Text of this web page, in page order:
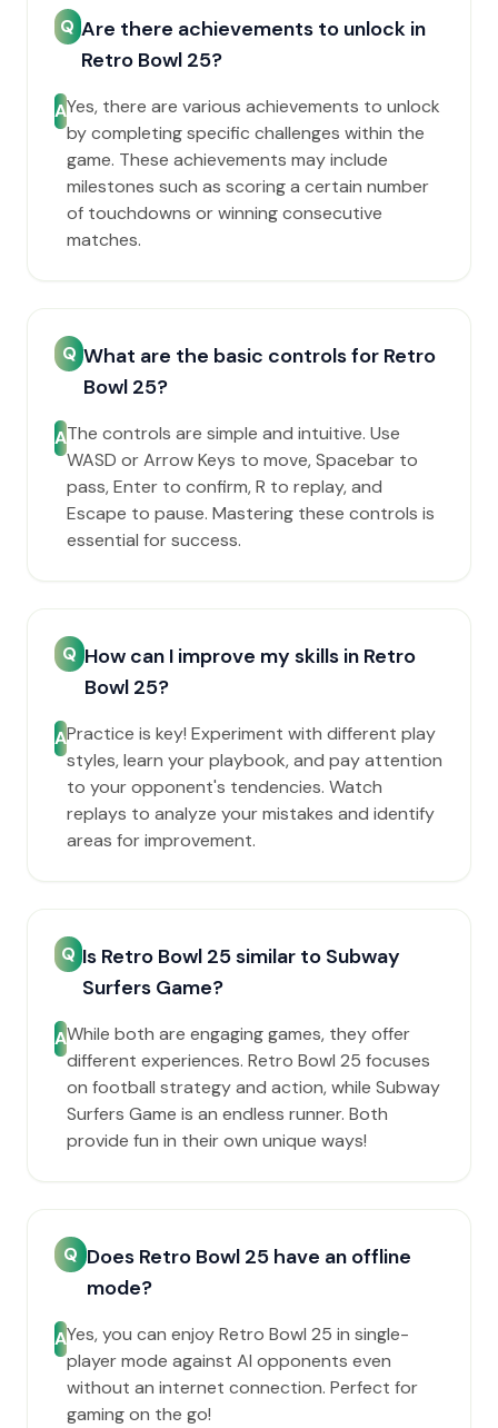
Q Are there achievements to unlock in
Retro Bowl 25?
AYes, there are various achievements to unlock
by completing specific challenges within the
game. These achievements may include
milestones such as scoring a certain number
of touchdowns or winning consecutive
matches.
Q What are the basic controls for Retro
Bowl 25?
AThe controls are simple and intuitive. Use
WASD or Arrow Keys to move, Spacebar to
pass, Enter to confirm, R to replay, and
Escape to pause. Mastering these controls is
essential for success.
Q How can I improve my skills in Retro
Bowl 25?
APractice is key! Experiment with different play
styles, learn your playbook, and pay attention
to your opponent's tendencies. Watch
replays to analyze your mistakes and identify
areas for improvement.
Q Is Retro Bowl 25 similar to Subway
Surfers Game?
AWhile both are engaging games, they offer
different experiences. Retro Bowl 25 focuses
on football strategy and action, while Subway
Surfers Game is an endless runner. Both
provide fun in their own unique ways!
Q Does Retro Bowl 25 have an offline
mode?
AYes, you can enjoy Retro Bowl 25 in single-
player mode against AI opponents even
without an internet connection. Perfect for
gaming on the go!